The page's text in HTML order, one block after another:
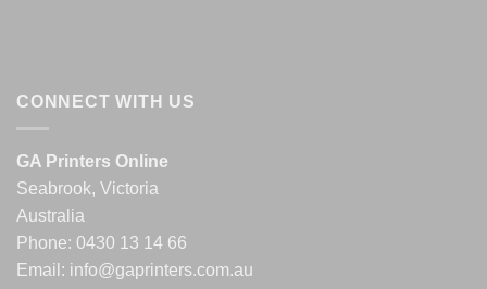
CONNECT WITH US
GA Printers Online
Seabrook, Victoria
Australia
Phone: 0430 13 14 66
Email: info@gaprinters.com.au